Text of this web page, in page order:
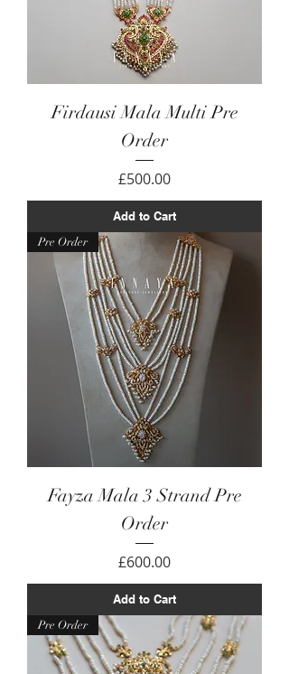
Firdausi Mala Multi Pre
Order
Price
£500.00
Add to Cart
Pre Order
Fayza Mala 3 Strand Pre
Order
Price
£600.00
Add to Cart
Pre Order